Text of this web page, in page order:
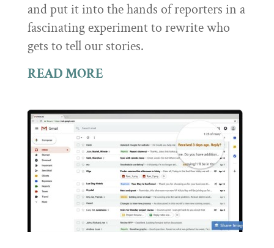
and put it into the hands of reporters in a
fascinating experiment to rewrite who
gets to tell our stories.
READ MORE